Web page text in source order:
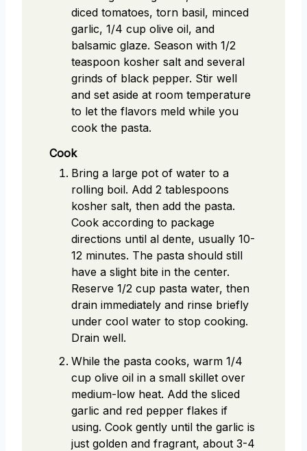
diced tomatoes, torn basil, minced
garlic, 1/4 cup olive oil, and
balsamic glaze. Season with 1/2
teaspoon kosher salt and several
grinds of black pepper. Stir well
and set aside at room temperature
to let the flavors meld while you
cook the pasta.
Cook
Bring a large pot of water to a
rolling boil. Add 2 tablespoons
kosher salt, then add the pasta.
Cook according to package
directions until al dente, usually 10-
12 minutes. The pasta should still
have a slight bite in the center.
Reserve 1/2 cup pasta water, then
drain immediately and rinse briefly
under cool water to stop cooking.
Drain well.
While the pasta cooks, warm 1/4
cup olive oil in a small skillet over
medium-low heat. Add the sliced
garlic and red pepper flakes if
using. Cook gently until the garlic is
just golden and fragrant, about 3-4